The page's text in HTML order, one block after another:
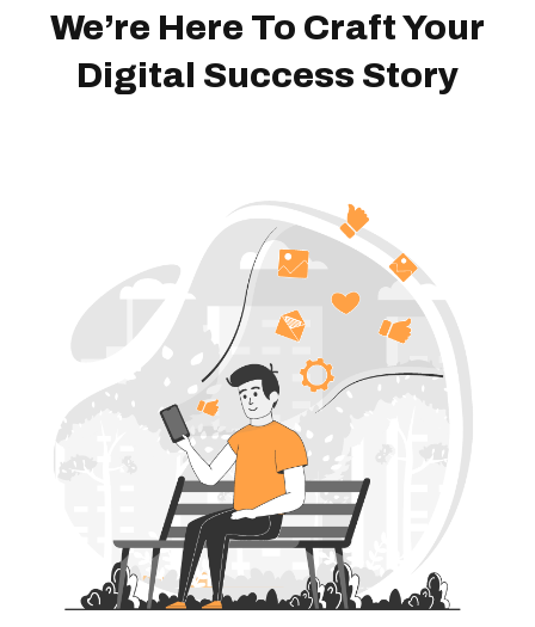
We’re Here To Craft Your
Digital Success Story